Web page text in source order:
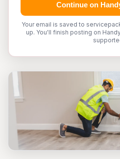
Continue on
Your email is saved to
up. You'll finish posting on